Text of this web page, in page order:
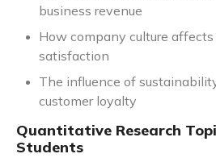
business revenue
How company culture
satisfaction
The influence of
customer loyalty
Quantitative Research
Students